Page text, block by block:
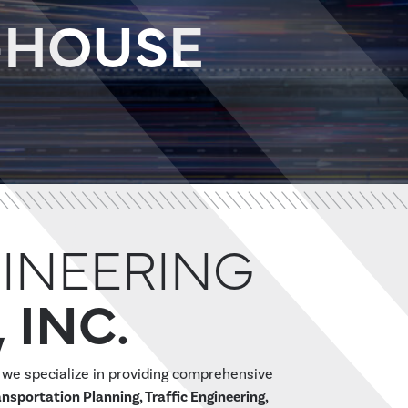
INC.
we specialize in providing comprehensive
Planning, Traffic Engineering,